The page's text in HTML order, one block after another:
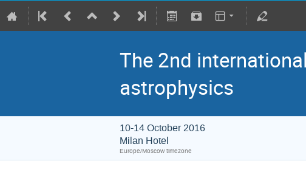
The 2nd
astrophysics
10-14 October 2016
Milan Hotel
Europe/Moscow timezone